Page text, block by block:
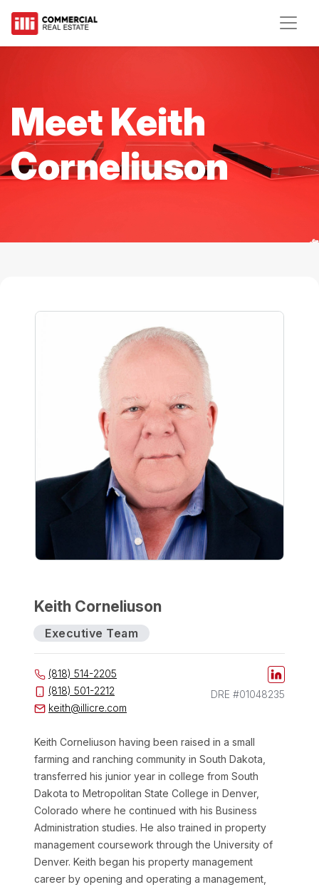
Meet Keith
Corneliuson
Keith Corneliuson
Executive Team
(818) 514-2205
(818) 501-2212
keith@illicre.com
DRE #01048235
Keith Corneliuson having been raised in a small
farming and ranching community in South Dakota,
transferred his junior year in college from South
Dakota to Metropolitan State College in Denver,
Colorado where he continued with his Business
Administration studies. He also trained in property
management coursework through the University of
Denver. Keith began his property management
career by opening and operating a management,